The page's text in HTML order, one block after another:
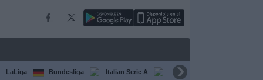
LaLiga Bundesliga Italian Serie A Ligue 1